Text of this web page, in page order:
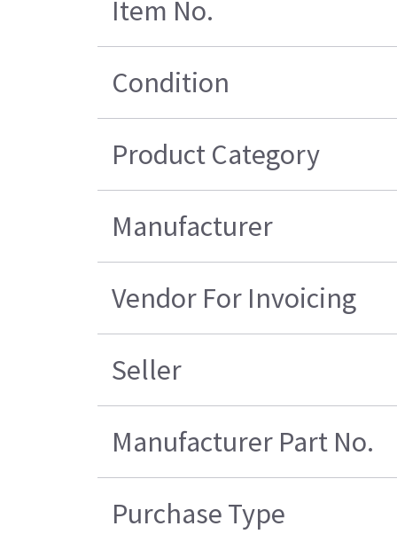
Item No.
Condition
Product Category
Manufacturer
Vendor For Invoicing
Seller
Manufacturer Part No.
Purchase Type